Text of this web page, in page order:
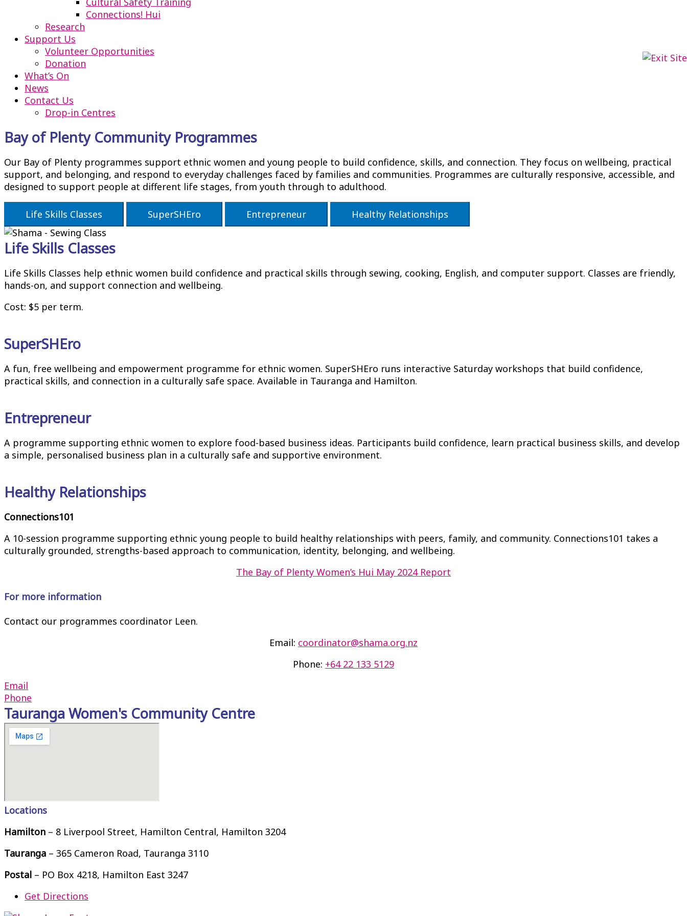
Connections! Hui
Research
Support Us
Volunteer Opportunities
Donation
What’s On
News
Contact Us
Drop-in Centres
Bay of Plenty Community Programmes
Our Bay of Plenty programmes support ethnic women and young people to build confidence, skills, and connection. They focus on wellbeing, practical
support, and belonging, and respond to everyday challenges faced by families and communities. Programmes are culturally responsive, accessible, and
designed to support people at different life stages, from youth through to adulthood.
Life Skills Classes SuperSHEro Entrepreneur Healthy Relationships
Life Skills Classes
Life Skills Classes help ethnic women build confidence and practical skills through sewing, cooking, English, and computer support. Classes are friendly,
hands-on, and support connection and wellbeing.
Cost: $5 per term.
SuperSHEro
A fun, free wellbeing and empowerment programme for ethnic women. SuperSHEro runs interactive Saturday workshops that build confidence,
practical skills, and connection in a culturally safe space. Available in Tauranga and Hamilton.
Entrepreneur
A programme supporting ethnic women to explore food-based business ideas. Participants build confidence, learn practical business skills, and develop
a simple, personalised business plan in a culturally safe and supportive environment.
Healthy Relationships
Connections101
A 10-session programme supporting ethnic young people to build healthy relationships with peers, family, and community. Connections101 takes a
culturally grounded, strengths-based approach to communication, identity, belonging, and wellbeing.
The Bay of Plenty Women’s Hui May 2024 Report
For more information
Contact our programmes coordinator Leen.
Email: coordinator@shama.org.nz
Phone: +64 22 133 5129
Email
Phone
Tauranga Women's Community Centre
Locations
Hamilton – 8 Liverpool Street, Hamilton Central, Hamilton 3204
Tauranga – 365 Cameron Road, Tauranga 3110
Postal – PO Box 4218, Hamilton East 3247
Get Directions